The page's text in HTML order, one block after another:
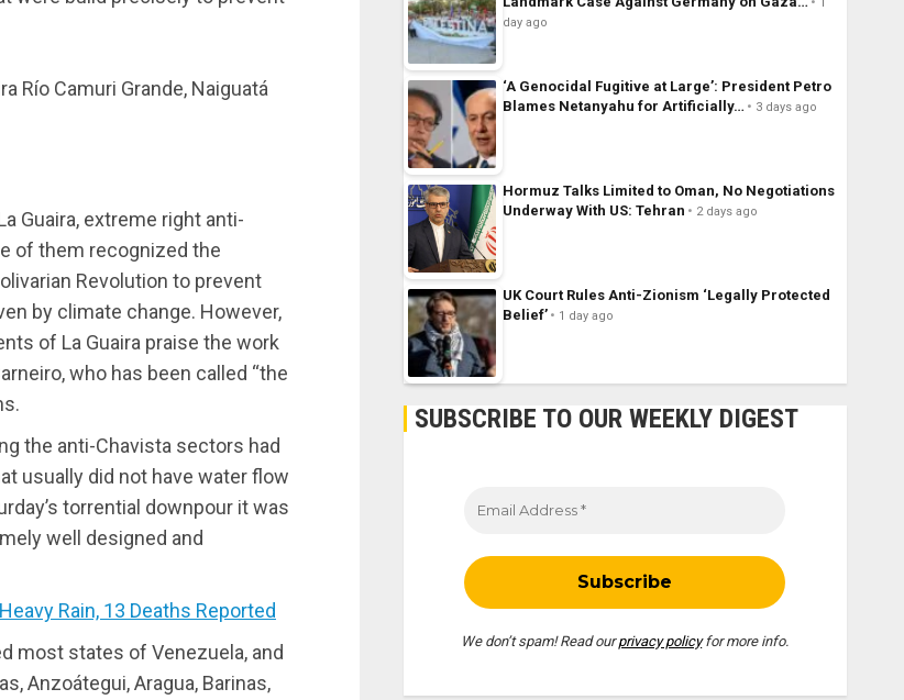
Río Camuri Grande, Naiguatá
Guaira, extreme right anti-
of them recognized the
Revolution to prevent
by climate change. However,
of La Guaira praise the work
who has been called “the
the anti-Chavista sectors had
usually did not have water flow
torrential downpour it was
well designed and
Rain, 13 Deaths Reported
most states of Venezuela, and
Anzoátegui, Aragua, Barinas,
day ago
‘A Genocidal Fugitive at Large’: President Petro
Blames Netanyahu for Artificially…
3 days ago
Hormuz Talks Limited to Oman, No Negotiations
Underway With US: Tehran
2 days ago
UK Court Rules Anti-Zionism ‘Legally Protected
Belief’
1 day ago
SUBSCRIBE TO OUR WEEKLY DIGEST
We don’t spam! Read ourprivacy policyfor more info.